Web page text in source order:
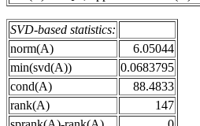
SVD-based statistics:
norm(A)
6.05044
min(svd(A))
0.0683795
cond(A)
88.4833
rank(A)
147